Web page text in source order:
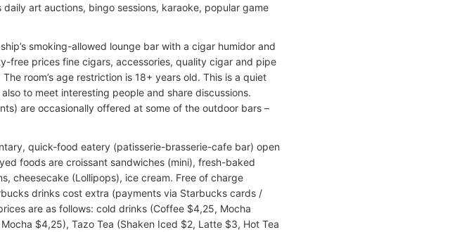
art auctions, bingo sessions, karaoke, popular game
smoking-allowed lounge bar with a cigar humidor and
free prices fine cigars, accessories, quality cigar and pipe
room’s age restriction is 18+ years old. This is a quiet
to meet interesting people and share discussions.
are occasionally offered at some of the outdoor bars –
quick-food eatery (patisserie-brasserie-cafe bar) open
foods are croissant sandwiches (mini), fresh-baked
cheesecake (Lollipops), ice cream. Free of charge
drinks cost extra (payments via Starbucks cards /
are as follows: cold drinks (Coffee $4,25, Mocha
$4,25), Tazo Tea (Shaken Iced $2, Latte $3, Hot Tea